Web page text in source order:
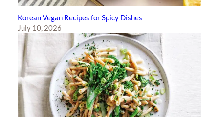
Korean Vegan Recipes for Spicy Dishes
July 10, 2026